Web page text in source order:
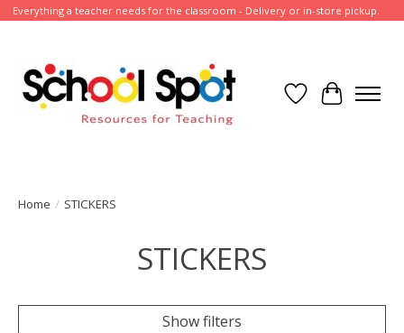
Everything a teacher needs for the classroom - Delivery or in-store pickup.
Wish List
Cart
Home / STICKERS
STICKERS
Show filters